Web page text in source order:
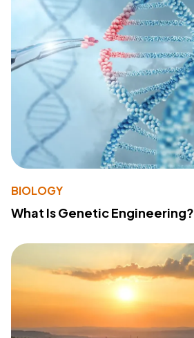
BIOLOGY
What Is Genetic Engineering?